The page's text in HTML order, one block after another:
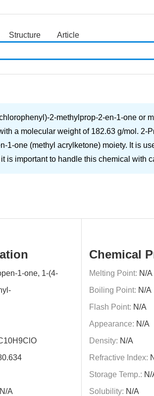
Structure
Article
2-methylprop-2-en-1-one or
a molecular weight of 182.63 g/mol. 2-
1-one (methyl acrylketone) moiety. It is
is important to handle this chemical with
1-one, 1-(4-
N/A
Chemical
Melting Point: N/A
Boiling Point: N/A
Flash Point: N/A
Appearance: N/A
Density: N/A
Refractive Index:
Storage Temp.: N/
Solubility: N/A